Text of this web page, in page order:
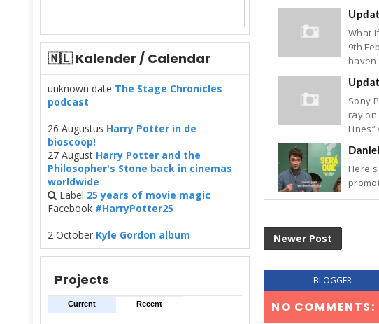
🇳🇱 Kalender / Calendar
unknown date The Stage Chronicles
podcast
26 Augustus Harry Potter in de
bioscoop!
27 August Harry Potter and the
Philosopher's Stone back in cinemas
worldwide
Label 25 years of movie magic
Facebook #HarryPotter25
2 October Kyle Gordon album
Projects
Current Recent
What
9th
Sony
ray on
Newer Post
BLOGGER
NO COMMENTS: